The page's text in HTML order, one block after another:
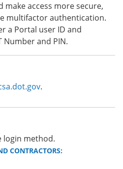
access more secure,
multifactor authentication.
a Portal user ID and
Number and PIN.
.
login method.
CONTRACTORS: